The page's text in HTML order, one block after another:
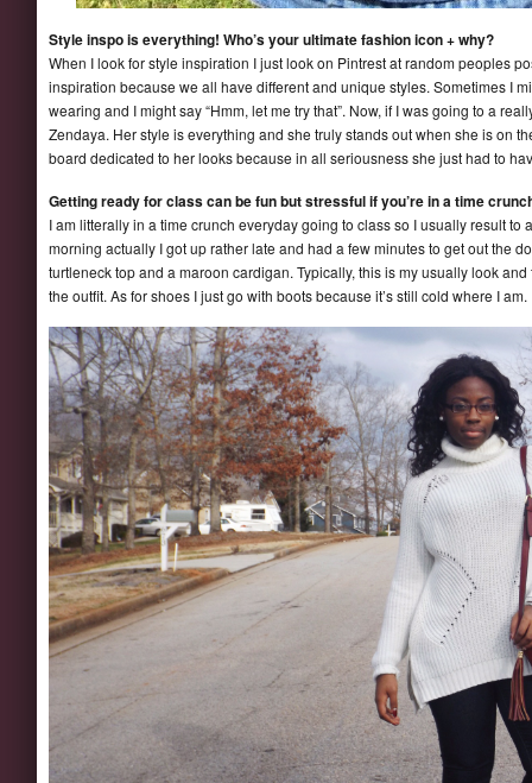
Style inspo is everything! Who’s your ultimate fashion icon + why?
When I look for style inspiration I just look on Pintrest at random peoples
inspiration because we all have different and unique styles. Sometimes I
wearing and I might say “Hmm, let me try that”. Now, if I was going to a
Zendaya. Her style is everything and she truly stands out when she is on
board dedicated to her looks because in all seriousness she just had to
Getting ready for class can be fun but stressful if you’re in a time
I am litterally in a time crunch everyday going to class so I usually result
morning actually I got up rather late and had a few minutes to get out the
turtleneck top and a maroon cardigan. Typically, this is my usually look
the outfit. As for shoes I just go with boots because it’s still cold where I am.